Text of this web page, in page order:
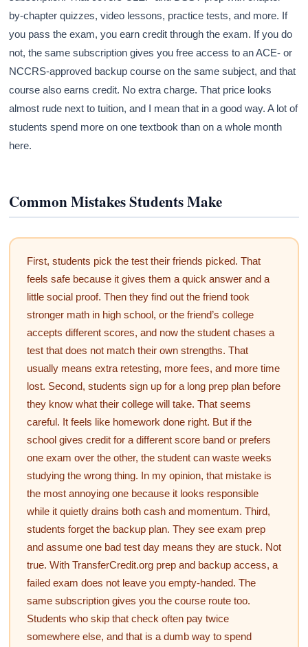
by-chapter quizzes, video lessons, practice tests, and more. If
you pass the exam, you earn credit through the exam. If you do
not, the same subscription gives you free access to an ACE- or
NCCRS-approved backup course on the same subject, and that
course also earns credit. No extra charge. That price looks
almost rude next to tuition, and I mean that in a good way. A lot of
students spend more on one textbook than on a whole month
here.
Common Mistakes Students Make
First, students pick the test their friends picked. That
feels safe because it gives them a quick answer and a
little social proof. Then they find out the friend took
stronger math in high school, or the friend’s college
accepts different scores, and now the student chases a
test that does not match their own strengths. That
usually means extra retesting, more fees, and more time
lost. Second, students sign up for a long prep plan before
they know what their college will take. That seems
careful. It feels like homework done right. But if the
school gives credit for a different score band or prefers
one exam over the other, the student can waste weeks
studying the wrong thing. In my opinion, that mistake is
the most annoying one because it looks responsible
while it quietly drains both cash and momentum. Third,
students forget the backup plan. They see exam prep
and assume one bad test day means they are stuck. Not
true. With TransferCredit.org prep and backup access, a
failed exam does not leave you empty-handed. The
same subscription gives you the course route too.
Students who skip that check often pay twice
somewhere else, and that is a dumb way to spend